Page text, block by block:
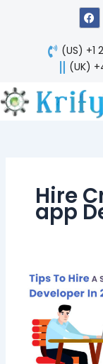
F
a
c
e
b
o
o
(US) +1
(UK)
Hire
app
Tips
Best
Mobile